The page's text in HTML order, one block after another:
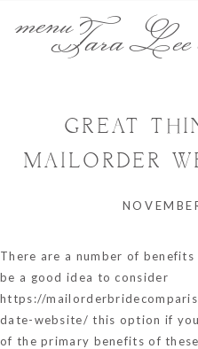
Tara Lee
GREAT
MAILORDER
There are a number of
be a good idea to consider
https://
date-website/ this option if
of the primary benefits of
menu